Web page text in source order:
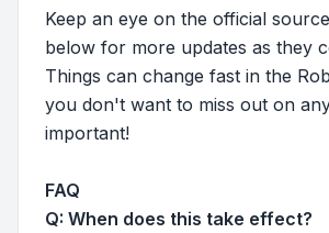
Keep an eye on the official
below for more updates as they
Things can change fast in the
you don't want to miss out on
important!
FAQ
Q: When does this take effect?